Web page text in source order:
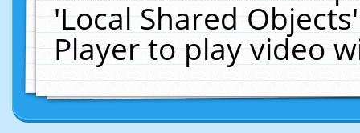
'Local Shared
Player to play video